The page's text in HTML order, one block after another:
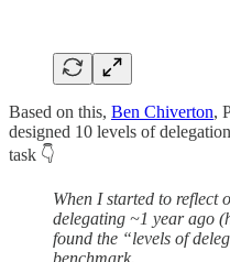
Based on this, Ben Chiverton,
designed 10 levels of
task 👇
When I started to reflect
delegating ~1 year ago
found the “levels of